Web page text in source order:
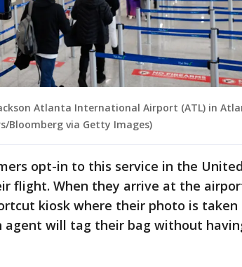
Atlanta International Airport (ATL) in
Bloomberg via Getty Images)
opt-in to this service in the
flight. When they arrive at the
kiosk where their photo is
agent will tag their bag without